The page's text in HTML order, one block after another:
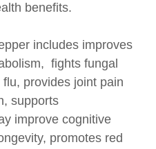
benefits.
includes improves
fights fungal
provides joint pain
supports
improve cognitive
promotes red